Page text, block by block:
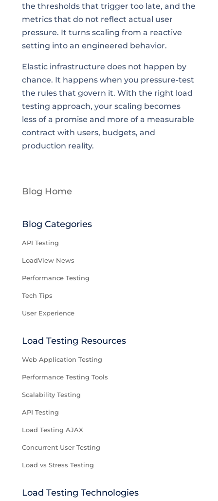
the thresholds that trigger too late, and the
metrics that do not reflect actual user
pressure. It turns scaling from a reactive
setting into an engineered behavior.
Elastic infrastructure does not happen by
chance. It happens when you pressure-test
the rules that govern it. With the right load
testing approach, your scaling becomes
less of a promise and more of a measurable
contract with users, budgets, and
production reality.
Blog Home
Blog Categories
API Testing
LoadView News
Performance Testing
Tech Tips
User Experience
Load Testing Resources
Web Application Testing
Performance Testing Tools
Scalability Testing
API Testing
Load Testing AJAX
Concurrent User Testing
Load vs Stress Testing
Load Testing Technologies